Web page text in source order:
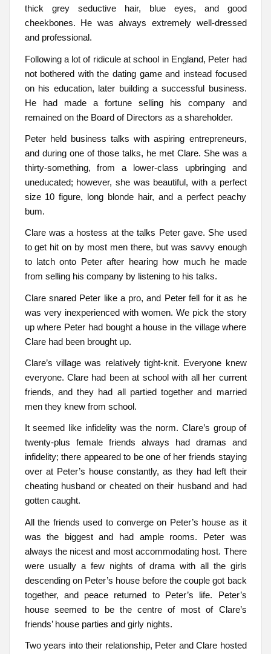
thick grey seductive hair, blue eyes, and good
cheekbones. He was always extremely well-dressed
and professional.
Following a lot of ridicule at school in England, Peter had
not bothered with the dating game and instead focused
on his education, later building a successful business.
He had made a fortune selling his company and
remained on the Board of Directors as a shareholder.
Peter held business talks with aspiring entrepreneurs,
and during one of those talks, he met Clare. She was a
thirty-something, from a lower-class upbringing and
uneducated; however, she was beautiful, with a perfect
size 10 figure, long blonde hair, and a perfect peachy
bum.
Clare was a hostess at the talks Peter gave. She used
to get hit on by most men there, but was savvy enough
to latch onto Peter after hearing how much he made
from selling his company by listening to his talks.
Clare snared Peter like a pro, and Peter fell for it as he
was very inexperienced with women. We pick the story
up where Peter had bought a house in the village where
Clare had been brought up.
Clare’s village was relatively tight-knit. Everyone knew
everyone. Clare had been at school with all her current
friends, and they had all partied together and married
men they knew from school.
It seemed like infidelity was the norm. Clare’s group of
twenty-plus female friends always had dramas and
infidelity; there appeared to be one of her friends staying
over at Peter’s house constantly, as they had left their
cheating husband or cheated on their husband and had
gotten caught.
All the friends used to converge on Peter’s house as it
was the biggest and had ample rooms. Peter was
always the nicest and most accommodating host. There
were usually a few nights of drama with all the girls
descending on Peter’s house before the couple got back
together, and peace returned to Peter’s life. Peter’s
house seemed to be the centre of most of Clare’s
friends’ house parties and girly nights.
Two years into their relationship, Peter and Clare hosted